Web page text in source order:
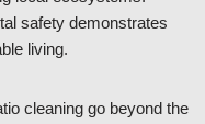
safety demonstrates
living.
cleaning go beyond the